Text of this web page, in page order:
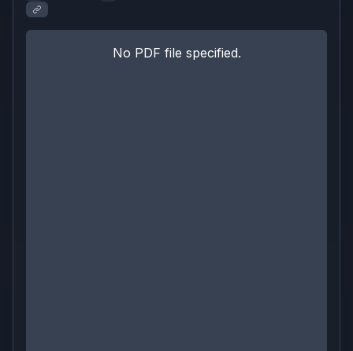
No PDF file specified.